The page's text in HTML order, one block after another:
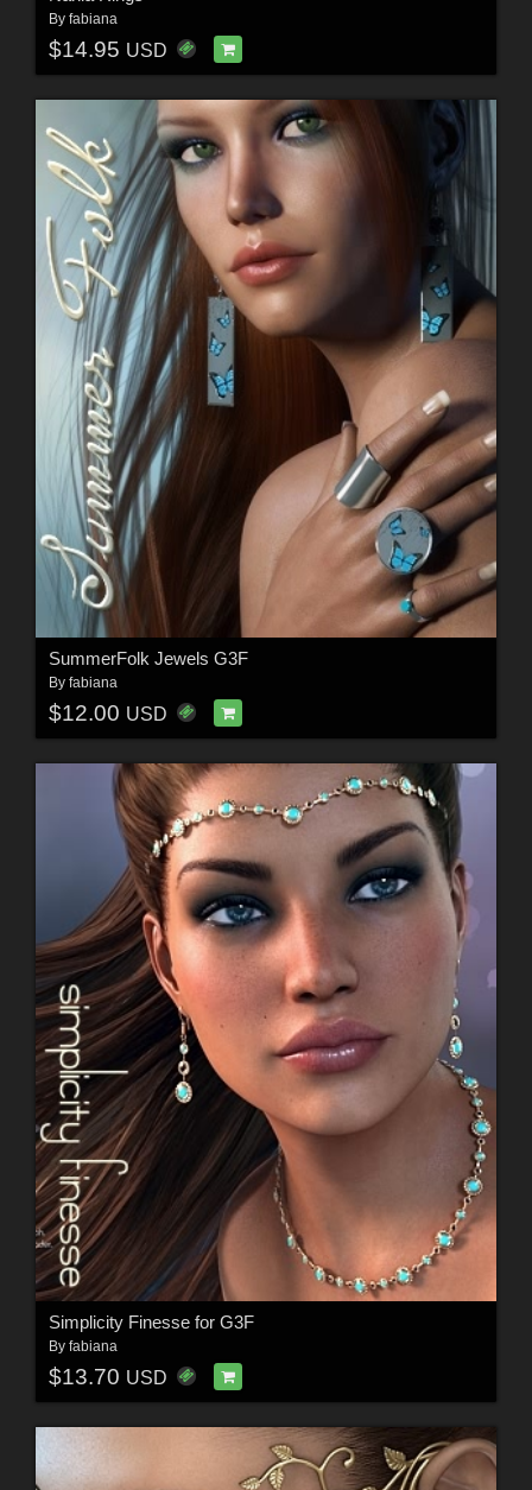
By fabiana
$14.95 USD
SummerFolk Jewels G3F
By fabiana
$12.00 USD
Simplicity Finesse for G3F
By fabiana
$13.70 USD